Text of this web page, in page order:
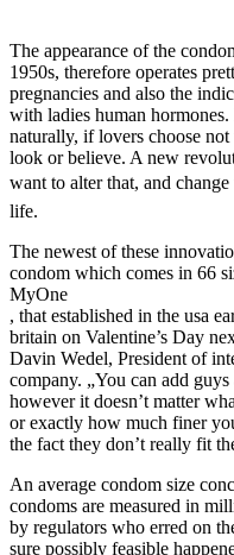
The appearance of the
1950s, therefore operates
pregnancies and also the
with ladies human
naturally, if lovers choose
look or believe. A new
want to alter that, and change
life.
The newest of these
condom which comes in 66
MyOne
, that established in the usa
britain on Valentine’s Day
Davin Wedel, President of
company. „You can add
however it doesn’t matter
or exactly how much finer
the fact they don’t really fit
An average condom size
condoms are measured in
by regulators who erred on
sure possibly feasible